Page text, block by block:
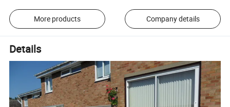
More products Company details
Details